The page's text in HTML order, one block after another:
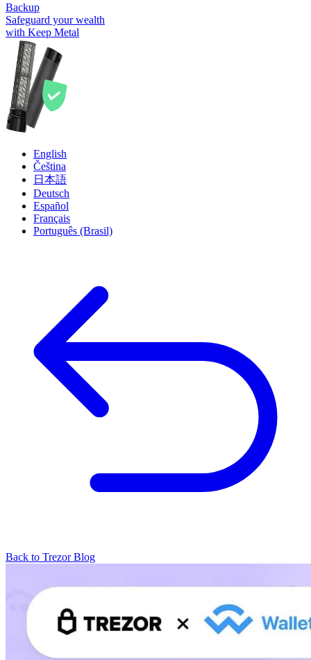
Backup
Safeguard your wealth
with Keep Metal
English
Čeština
日本語
Deutsch
Español
Français
Português (Brasil)
Back to Trezor Blog